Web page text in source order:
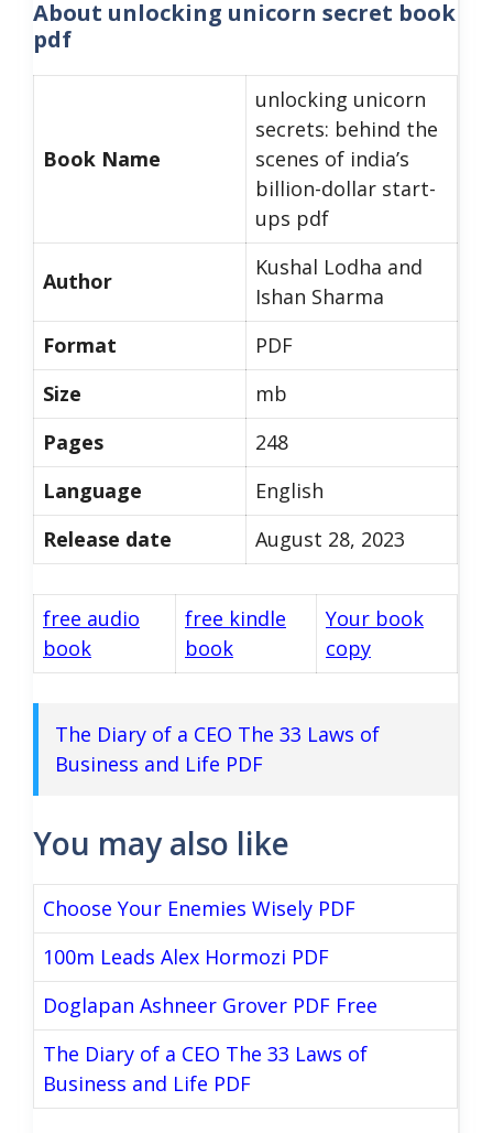
About unlocking unicorn secret book
pdf
Book Name
unlocking unicorn
secrets: behind the
scenes of india’s
billion-dollar start-
ups pdf
Author
Kushal Lodha and
Ishan Sharma
Format
PDF
Size
mb
Pages
248
Language
English
Release date
August 28, 2023
free audio
book
free kindle
book
Your book
copy
The Diary of a CEO The 33 Laws of
Business and Life PDF
You may also like
Choose Your Enemies Wisely PDF
100m Leads Alex Hormozi PDF
Doglapan Ashneer Grover PDF Free
The Diary of a CEO The 33 Laws of
Business and Life PDF